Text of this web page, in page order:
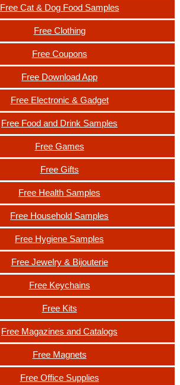
Free Cat & Dog Food Samples
Free Clothing
Free Coupons
Free Download App
Free Electronic & Gadget
Free Food and Drink Samples
Free Games
Free Gifts
Free Health Samples
Free Household Samples
Free Hygiene Samples
Free Jewelry & Bijouterie
Free Keychains
Free Kits
Free Magazines and Catalogs
Free Magnets
Free Office Supplies